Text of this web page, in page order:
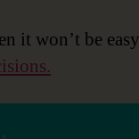
it won’t be